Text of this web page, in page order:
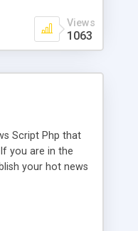
Views
1063
Script Php that
you are in the
your hot news
listed in the top